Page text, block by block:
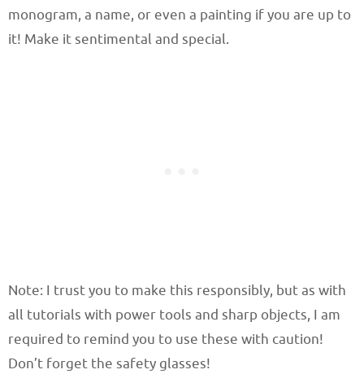
monogram, a name, or even a painting if you are up to
it! Make it sentimental and special.
Note: I trust you to make this responsibly, but as with
all tutorials with power tools and sharp objects, I am
required to remind you to use these with caution!
Don’t forget the safety glasses!